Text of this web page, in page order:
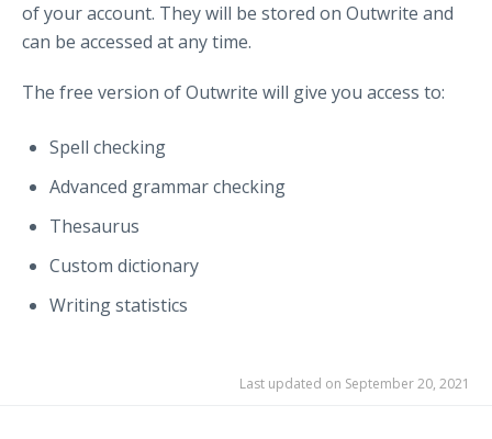
of your account. They will be stored on Outwrite and
can be accessed at any time.
The free version of Outwrite will give you access to:
Spell checking
Advanced grammar checking
Thesaurus
Custom dictionary
Writing statistics
Last updated on September 20, 2021